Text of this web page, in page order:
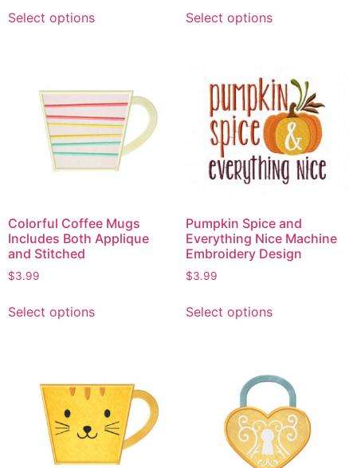
Select options Select options
Colorful Coffee Mugs
Includes Both Applique
and Stitched
$3.99
Select options
Pumpkin Spice and
Everything Nice Machine
Embroidery Design
$3.99
Select options